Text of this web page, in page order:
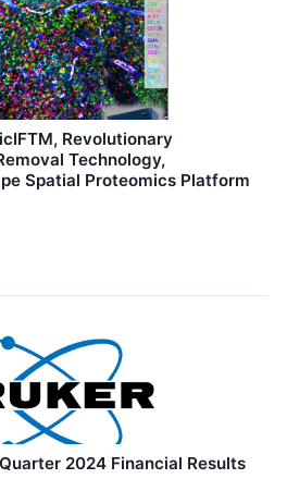
Revolutionary
Technology,
Spatial Proteomics Platform
2024 Financial Results